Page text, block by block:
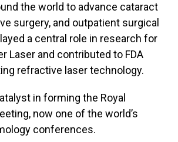
the world to advance cataract
surgery, and outpatient surgical
a central role in research for
Laser and contributed to FDA
refractive laser technology.
in forming the Royal
now one of the world’s
conferences.